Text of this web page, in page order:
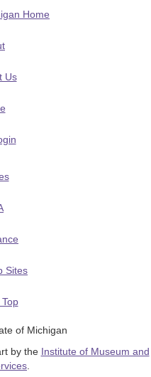
Home
Us
Sites
of Michigan
by the Institute of Museum and